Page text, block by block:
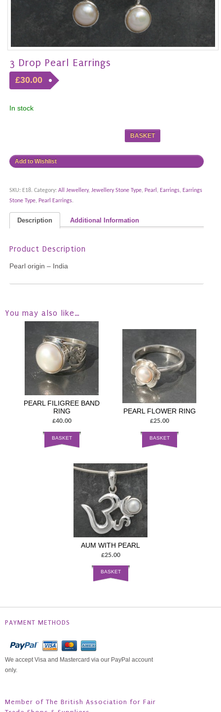
3 Drop Pearl Earrings
£30.00
In stock
BASKET
Add to Wishlist
SKU: E18. Category: All Jewellery, Jewellery Stone Type, Pearl , Earrings, Earrings
Stone Type, Pearl Earrings.
Description Additional Information
Product Description
Pearl origin – India
You may also like…
PEARL FILIGREE BAND
RING
£40.00
BASKET
PEARL FLOWER RING
£25.00
BASKET
AUM WITH PEARL
£25.00
BASKET
PAYMENT METHODS
We accept Visa and Mastercard via our PayPal account
only.
Member of The British Association for Fair